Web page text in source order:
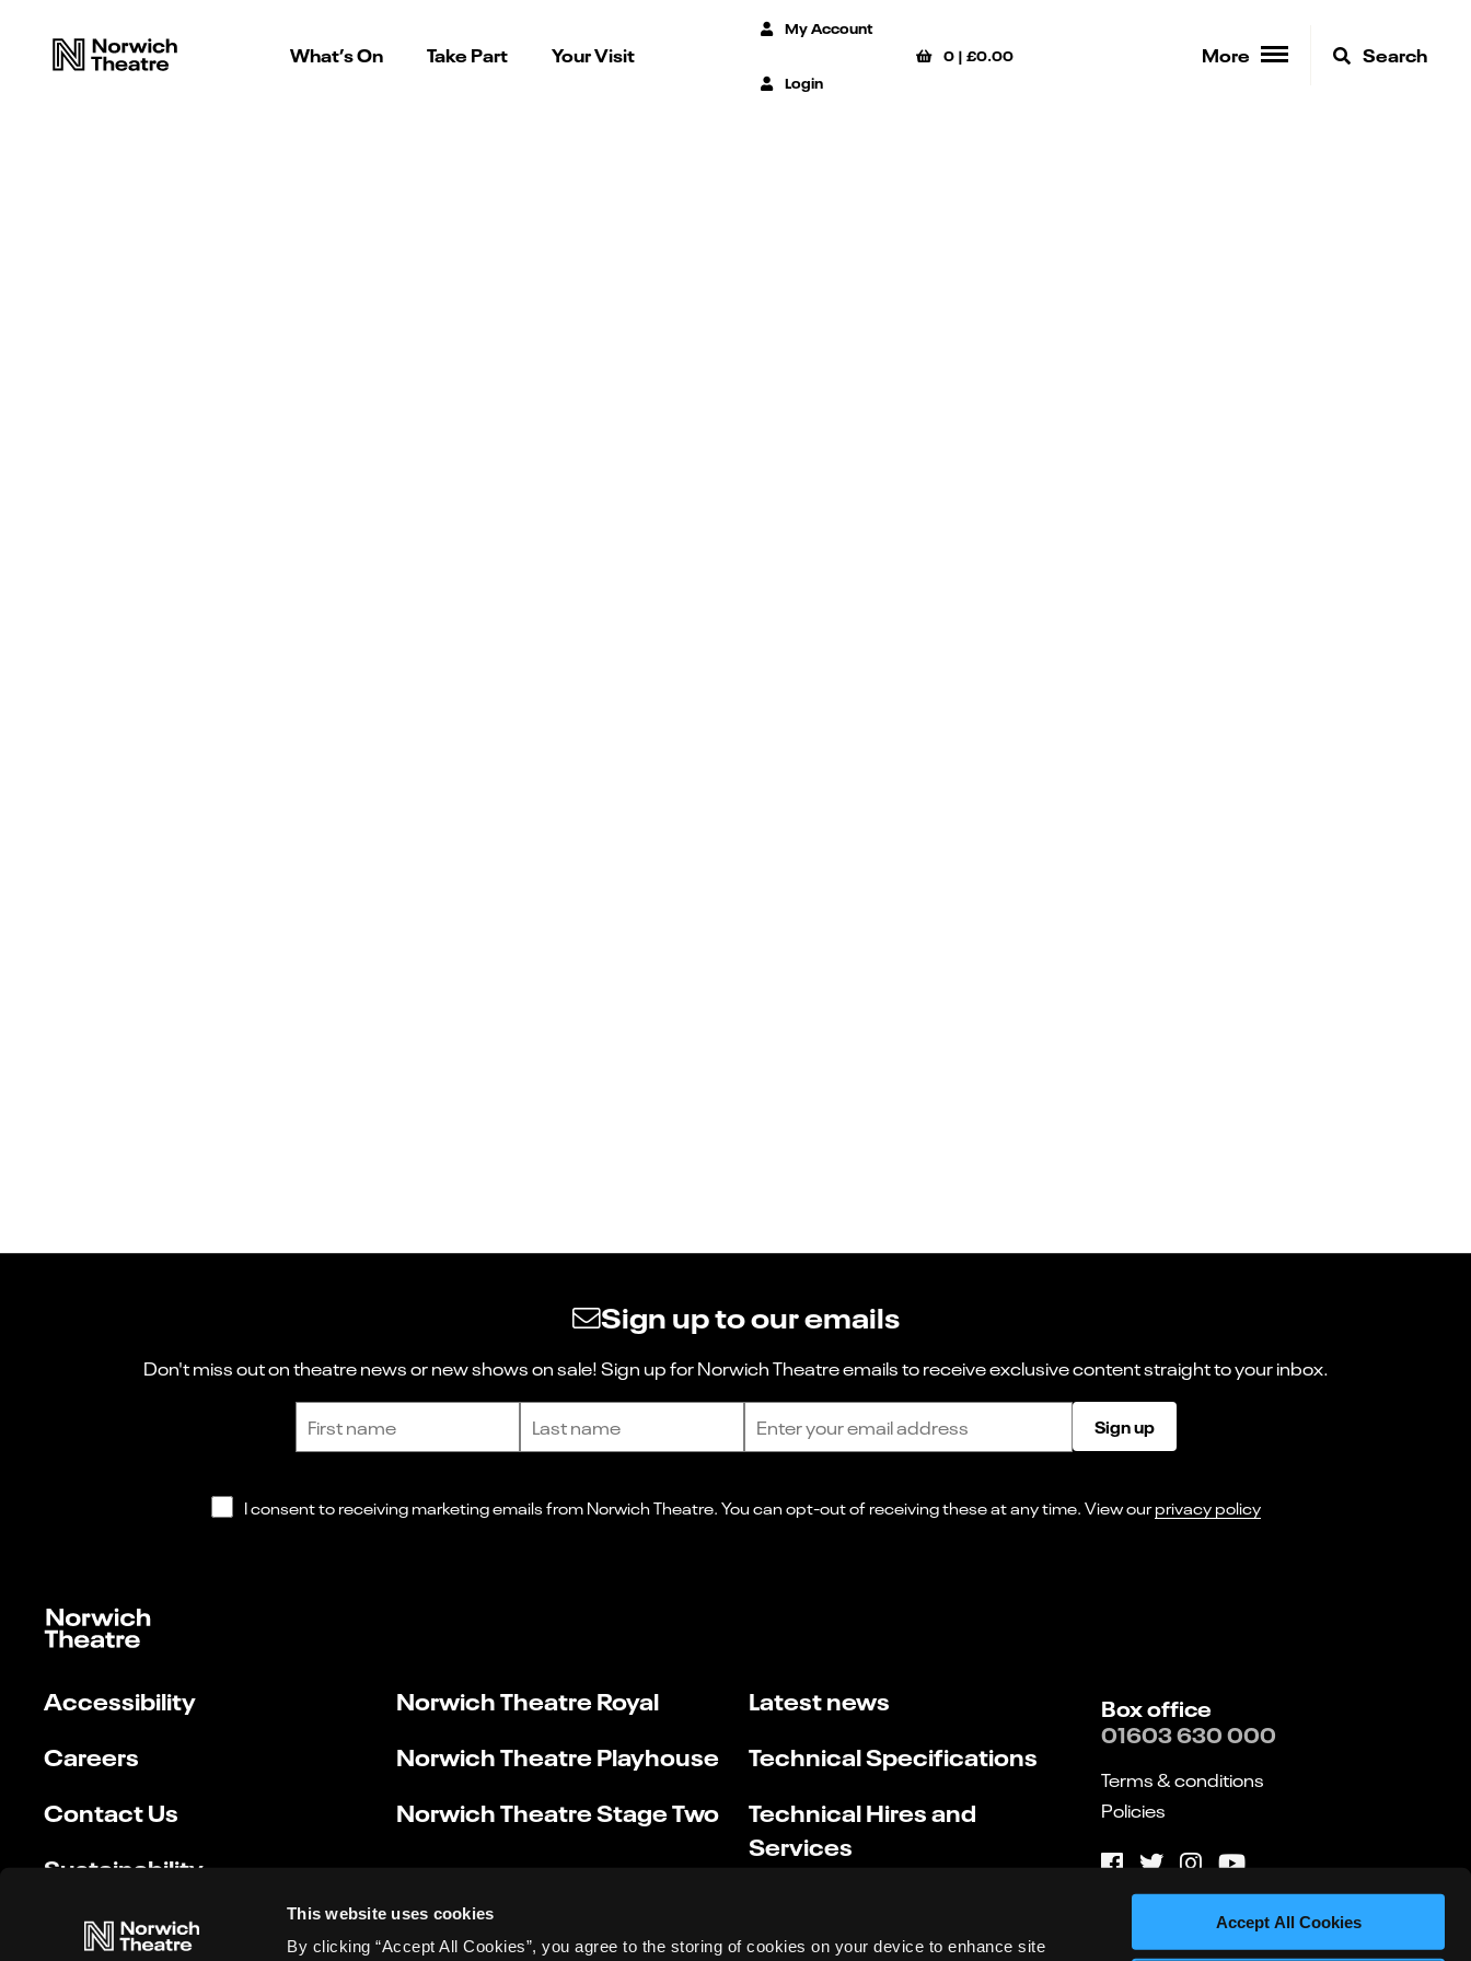
This website uses cookies
By clicking “Accept All Cookies”, you agree to the storing of cookies on your device to enhance site
Accept All Cookies
What’s On Take Part Your Visit
My Account
Login
0 |£0.00 More Search
Sign up to our emails
Don't miss out on theatre news or new shows on sale! Sign up for Norwich Theatre emails to receive exclusive content straight to your inbox.
Sign up
I consent to receiving marketing emails from Norwich Theatre. You can opt-out of receiving these at any time. View ourprivacy policy
Accessibility
Careers
Contact Us
Sustainability
Norwich Theatre Royal
Norwich Theatre Playhouse
Norwich Theatre Stage Two
Latest news
Technical Specifications
Technical Hires and
Services
Box office
01603 630 000
Terms & conditions
Policies
Website by substrakt